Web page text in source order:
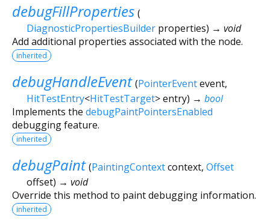
debugFillProperties (
DiagnosticPropertiesBuilder properties) → void
Add additional properties associated with the node.
inherited
debugHandleEvent (PointerEventevent,
HitTestEntry<HitTestTarget>entry) → bool
Implements the debugPaintPointersEnabled
debugging feature.
inherited
debugPaint (PaintingContextcontext, Offset
offset) → void
Override this method to paint debugging information.
inherited